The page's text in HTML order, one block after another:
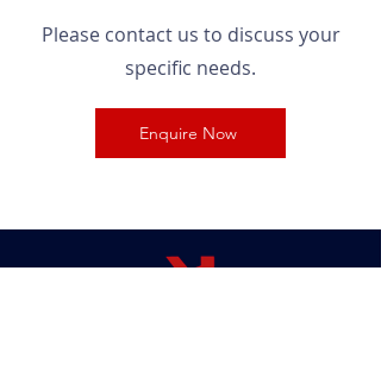
Please contact us to discuss your
specific needs.
Enquire Now